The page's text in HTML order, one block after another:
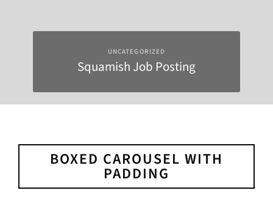
UNCATEGORIZED
Squamish Job Posting
BOXED CAROUSEL WITH
PADDING